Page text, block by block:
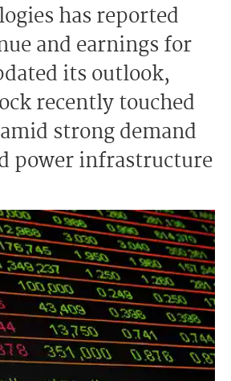
has reported
and earnings for
its outlook,
recently touched
strong demand
power infrastructure